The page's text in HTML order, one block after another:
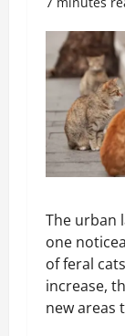
The urban
one
of feral
increase,
new areas